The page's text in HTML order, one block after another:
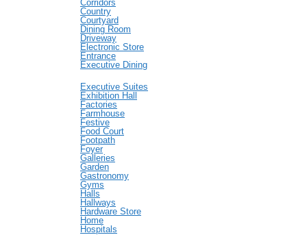
Corridors
Country
Courtyard
Dining Room
Driveway
Electronic Store
Entrance
Executive Dining
Executive Suites
Exhibition Hall
Factories
Farmhouse
Festive
Food Court
Footpath
Foyer
Galleries
Garden
Gastronomy
Gyms
Halls
Hallways
Hardware Store
Home
Hospitals